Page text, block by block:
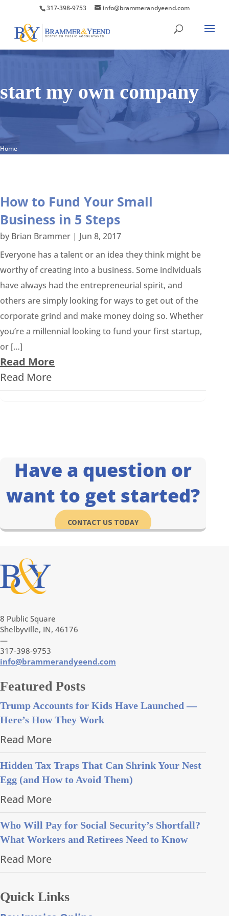
317-398-9753 info@brammerandyeend.com
start my own company
Home
How to Fund Your Small
Business in 5 Steps
by Brian Brammer | Jun 8, 2017
Everyone has a talent or an idea they think might be
worthy of creating into a business. Some individuals
have always had the entrepreneurial spirit, and
others are simply looking for ways to get out of the
corporate grind and make money doing so. Whether
you’re a millennial looking to fund your first startup,
or […]
Read More
Read More
Have a question or
want to get started?
CONTACT US TODAY
8 Public Square
Shelbyville, IN, 46176
—
317-398-9753
info@brammerandyeend.com
Featured Posts
Trump Accounts for Kids Have Launched —
Here’s How They Work
Read More
Hidden Tax Traps That Can Shrink Your Nest
Egg (and How to Avoid Them)
Read More
Who Will Pay for Social Security’s Shortfall?
What Workers and Retirees Need to Know
Read More
Quick Links